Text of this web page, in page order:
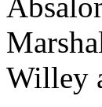
Willey